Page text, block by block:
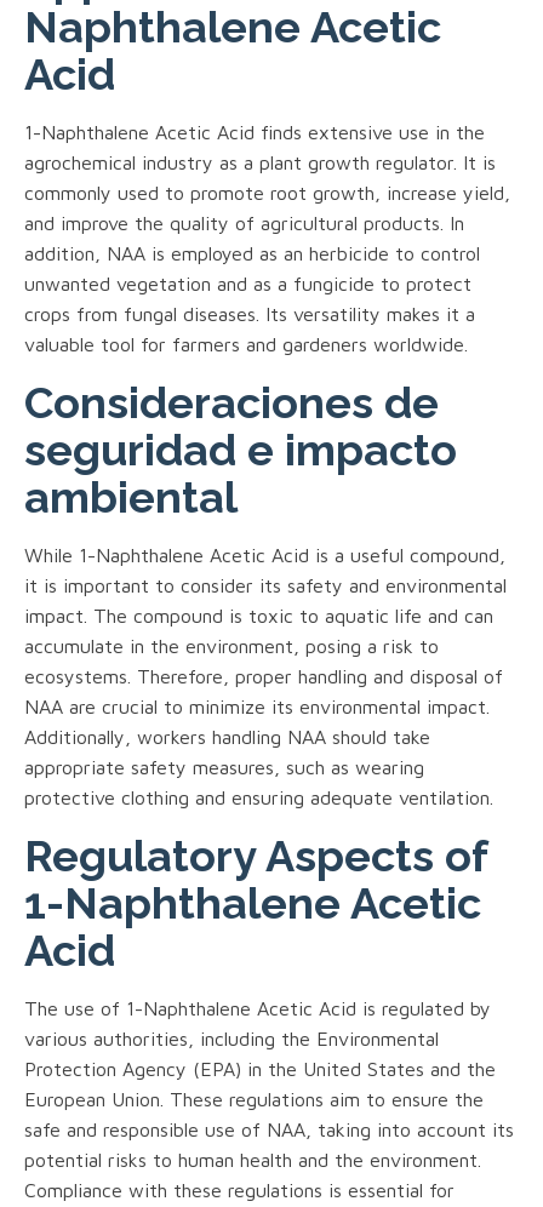
Naphthalene Acetic
Acid
1-Naphthalene Acetic Acid finds extensive use in the
agrochemical industry as a plant growth regulator. It is
commonly used to promote root growth, increase yield,
and improve the quality of agricultural products. In
addition, NAA is employed as an herbicide to control
unwanted vegetation and as a fungicide to protect
crops from fungal diseases. Its versatility makes it a
valuable tool for farmers and gardeners worldwide.
Consideraciones de
seguridad e impacto
ambiental
While 1-Naphthalene Acetic Acid is a useful compound,
it is important to consider its safety and environmental
impact. The compound is toxic to aquatic life and can
accumulate in the environment, posing a risk to
ecosystems. Therefore, proper handling and disposal of
NAA are crucial to minimize its environmental impact.
Additionally, workers handling NAA should take
appropriate safety measures, such as wearing
protective clothing and ensuring adequate ventilation.
Regulatory Aspects of
1-Naphthalene Acetic
Acid
The use of 1-Naphthalene Acetic Acid is regulated by
various authorities, including the Environmental
Protection Agency (EPA) in the United States and the
European Union. These regulations aim to ensure the
safe and responsible use of NAA, taking into account its
potential risks to human health and the environment.
Compliance with these regulations is essential for